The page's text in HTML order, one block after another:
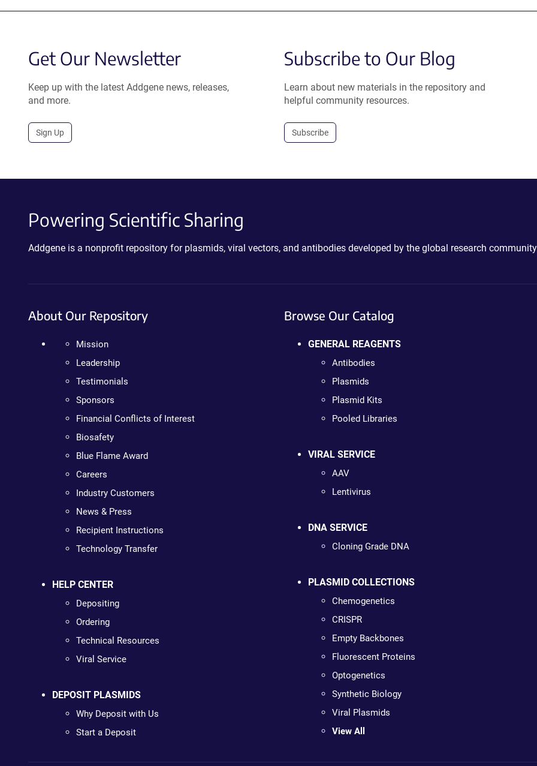
Get Our Newsletter
Keep up with the latest Addgene news, releases,
and more.
Sign Up
Subscribe to Our Blog
Learn about new materials in the repository and
helpful community resources.
Subscribe
Powering Scientific Sharing
Addgene is a nonprofit repository for plasmids, viral vectors, and antibodies developed by the global research
About Our Repository
Mission
Leadership
Testimonials
Sponsors
Financial Conflicts of Interest
Biosafety
Blue Flame Award
Careers
Industry Customers
News & Press
Recipient Instructions
Technology Transfer
HELP CENTER
Depositing
Ordering
Technical Resources
Viral Service
DEPOSIT PLASMIDS
Why Deposit with Us
Start a Deposit
Browse Our Catalog
GENERAL REAGENTS
Antibodies
Plasmids
Plasmid Kits
Pooled Libraries
VIRAL SERVICE
AAV
Lentivirus
DNA SERVICE
Cloning Grade DNA
PLASMID COLLECTIONS
Chemogenetics
CRISPR
Empty Backbones
Fluorescent Proteins
Optogenetics
Synthetic Biology
Viral Plasmids
View All